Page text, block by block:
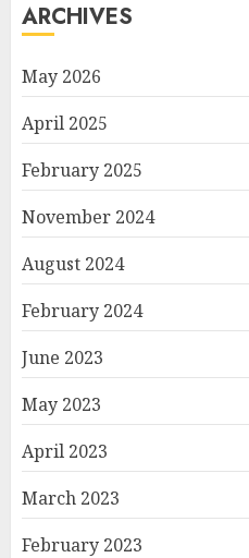
ARCHIVES
May 2026
April 2025
February 2025
November 2024
August 2024
February 2024
June 2023
May 2023
April 2023
March 2023
February 2023